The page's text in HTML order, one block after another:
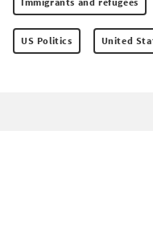
US Politics United